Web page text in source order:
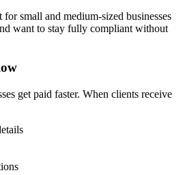
small and medium-sized businesses
want to stay fully compliant without
get paid faster. When clients receive